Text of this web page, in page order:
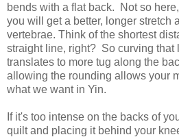
bends with a flat back. Not so
you will get a better, longer stretch
vertebrae. Think of the shortest
straight line, right? So curving that
translates to more tug along the
allowing the rounding allows your
what we want in Yin.
If it's too intense on the backs of
quilt and placing it behind your